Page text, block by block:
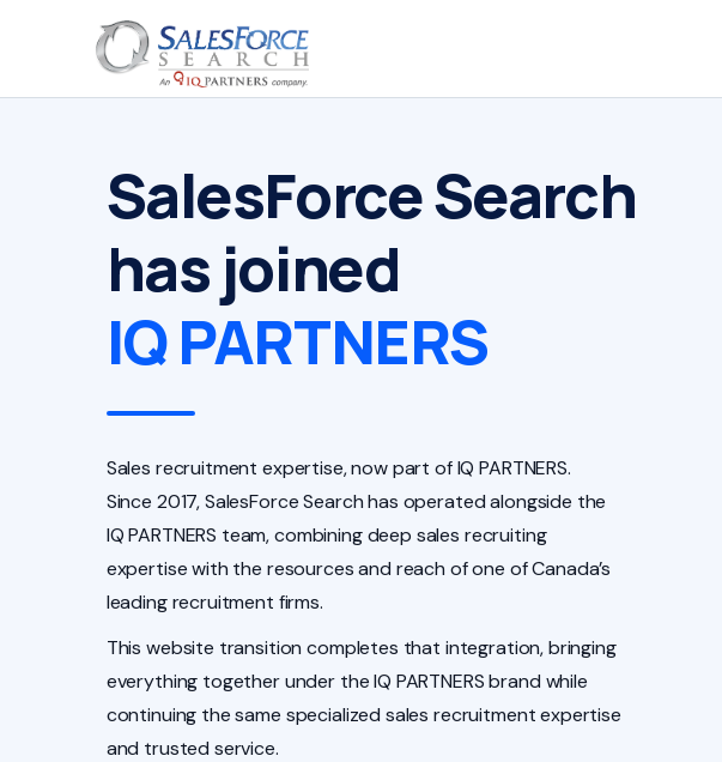
SalesForce Search
has joined
IQ PARTNERS
Sales recruitment expertise, now part of IQ PARTNERS.
Since 2017, SalesForce Search has operated alongside the
IQ PARTNERS team, combining deep sales recruiting
expertise with the resources and reach of one of Canada’s
leading recruitment firms.
This website transition completes that integration, bringing
everything together under the IQ PARTNERS brand while
continuing the same specialized sales recruitment expertise
and trusted service.